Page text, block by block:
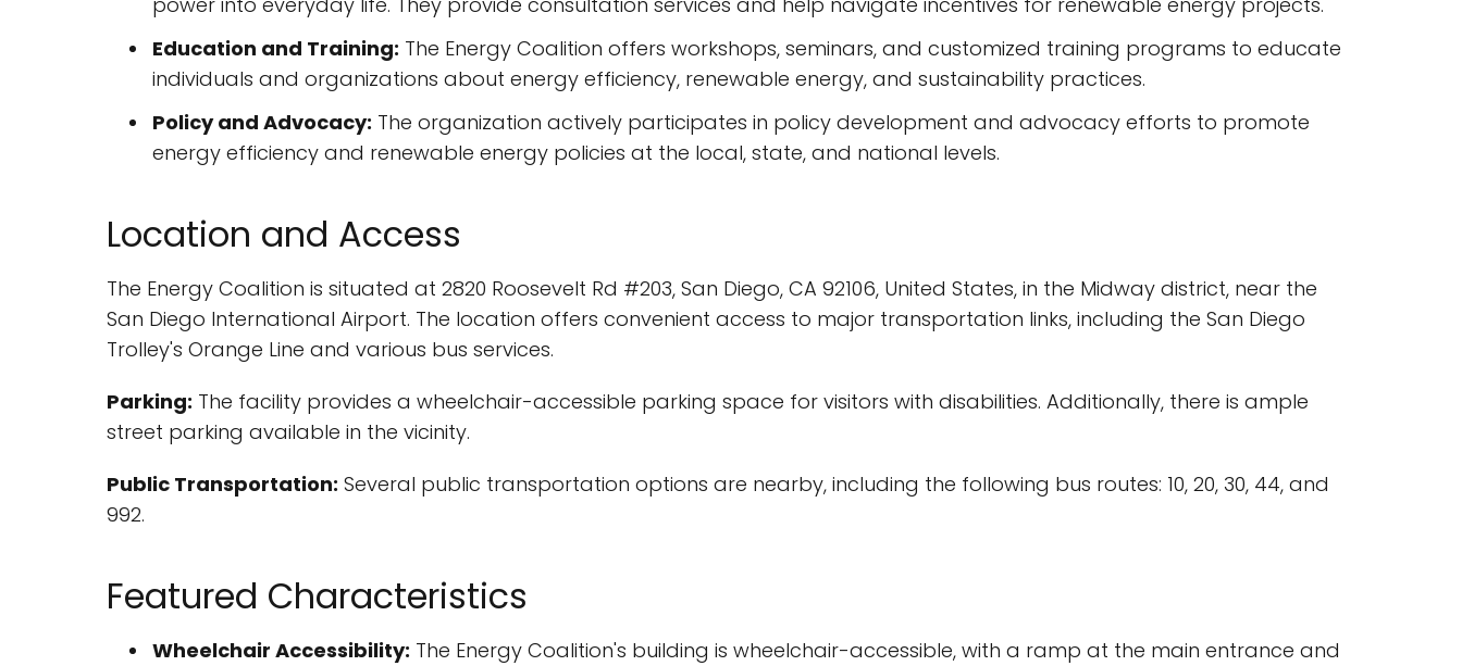
Education and Training: The Energy Coalition offers workshops, seminars, and customized training programs to educate
individuals and organizations about energy efficiency, renewable energy, and sustainability practices.
Policy and Advocacy: The organization actively participates in policy development and advocacy efforts to promote
energy efficiency and renewable energy policies at the local, state, and national levels.
Location and Access
The Energy Coalition is situated at 2820 Roosevelt Rd #203, San Diego, CA 92106, United States, in the Midway district, near the
San Diego International Airport. The location offers convenient access to major transportation links, including the San Diego
Trolley's Orange Line and various bus services.
Parking: The facility provides a wheelchair-accessible parking space for visitors with disabilities. Additionally, there is ample
street parking available in the vicinity.
Public Transportation: Several public transportation options are nearby, including the following bus routes: 10, 20, 30, 44, and
992.
Featured Characteristics
Wheelchair Accessibility: The Energy Coalition's building is wheelchair-accessible, with a ramp at the main entrance and